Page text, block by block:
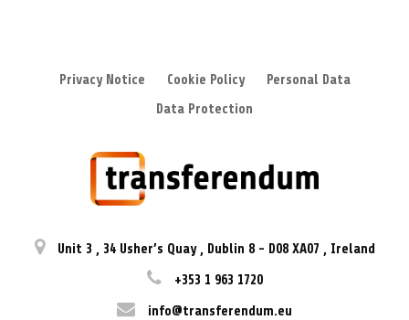
Privacy Notice Cookie Policy
Personal Data
Data Protection
Unit 3 , 34 Usher’s Quay , Dublin 8 - D08 XA07 , Ireland
+353 1 963 1720
info@transferendum.eu